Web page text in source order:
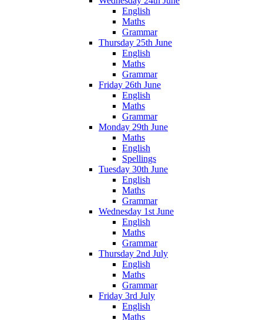
English
Maths
Grammar
Thursday 25th June
English
Maths
Grammar
Friday 26th June
English
Maths
Grammar
Monday 29th June
Maths
English
Spellings
Tuesday 30th June
English
Maths
Grammar
Wednesday 1st June
English
Maths
Grammar
Thursday 2nd July
English
Maths
Grammar
Friday 3rd July
English
Maths